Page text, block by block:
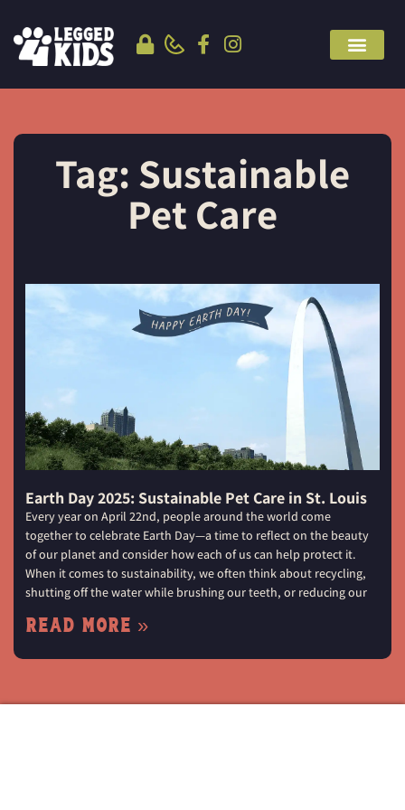
Tag: Sustainable
Pet Care
Earth Day 2025: Sustainable Pet Care in St. Louis
Every year on April 22nd, people around the world come
together to celebrate Earth Day—a time to reflect on the beauty
of our planet and consider how each of us can help protect it.
When it comes to sustainability, we often think about recycling,
shutting off the water while brushing our teeth, or reducing our
Read More »